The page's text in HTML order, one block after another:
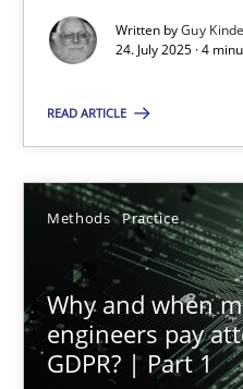
Written byGuy
24. July 2025 · 4
READ ARTICLE
Methods Practice
Why and when
engineers pay
GDPR? | Part 1
Methods Practice
24.07.2025
4 minutes
Why and when must